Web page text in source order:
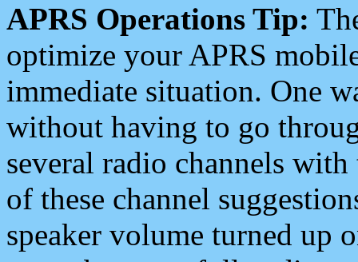
APRS Operations Tip:
optimize your APRS
immediate situation. One
without having to go
several radio channels
of these channel
speaker volume turned up